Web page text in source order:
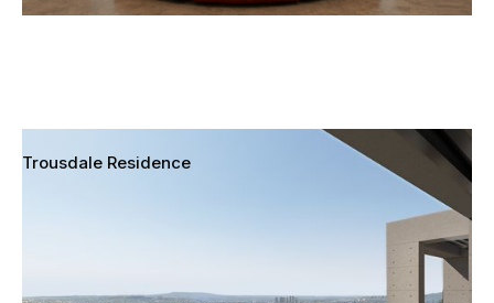
Trousdale Residence